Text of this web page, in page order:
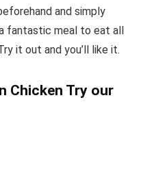
and simply
fantastic meal to eat all
it out and you’ll like it.
Chicken Try our